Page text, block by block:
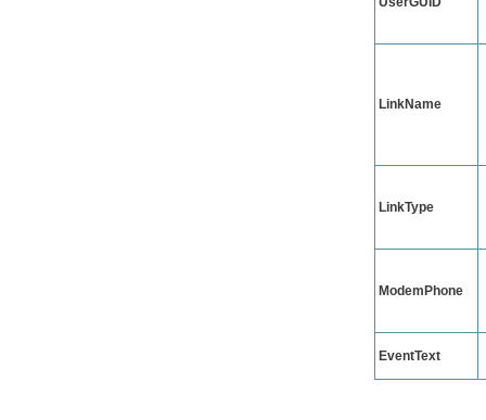
LinkName
LinkType
ModemPhone
EventText